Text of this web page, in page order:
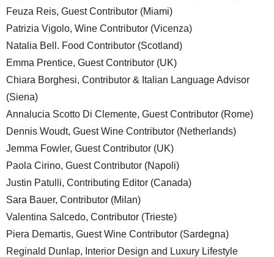
Feuza Reis, Guest Contributor (Miami)
Patrizia Vigolo, Wine Contributor (Vicenza)
Natalia Bell. Food Contributor (Scotland)
Emma Prentice, Guest Contributor (UK)
Chiara Borghesi, Contributor & Italian Language Advisor
(Siena)
Annalucia Scotto Di Clemente, Guest Contributor (Rome)
Dennis Woudt, Guest Wine Contributor (Netherlands)
Jemma Fowler, Guest Contributor (UK)
Paola Cirino, Guest Contributor (Napoli)
Justin Patulli, Contributing Editor (Canada)
Sara Bauer, Contributor (Milan)
Valentina Salcedo, Contributor (Trieste)
Piera Demartis, Guest Wine Contributor (Sardegna)
Reginald Dunlap, Interior Design and Luxury Lifestyle